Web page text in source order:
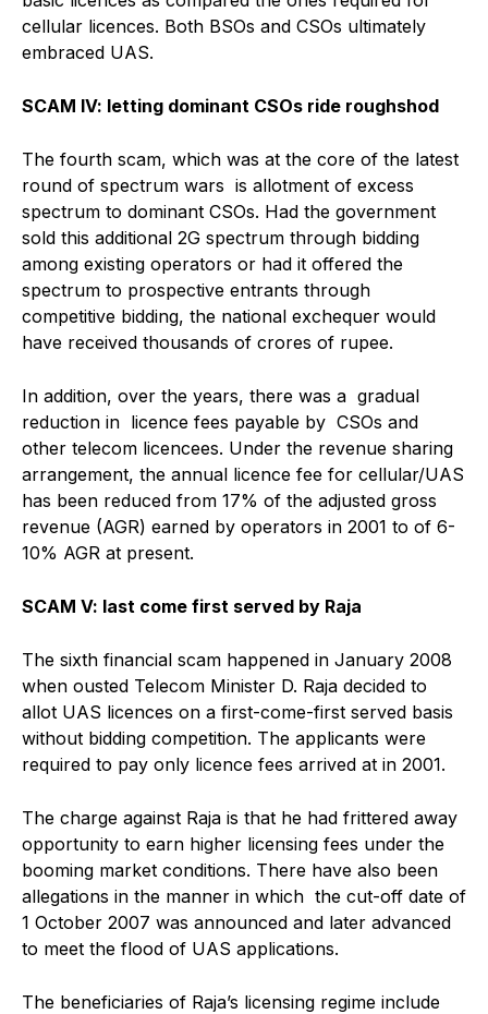
cellular licences. Both BSOs and CSOs ultimately
embraced UAS.
SCAM IV: letting dominant CSOs ride roughshod
The fourth scam, which was at the core of the latest
round of spectrum wars is allotment of excess
spectrum to dominant CSOs. Had the government
sold this additional 2G spectrum through bidding
among existing operators or had it offered the
spectrum to prospective entrants through
competitive bidding, the national exchequer would
have received thousands of crores of rupee.
In addition, over the years, there was a gradual
reduction in licence fees payable by CSOs and
other telecom licencees. Under the revenue sharing
arrangement, the annual licence fee for cellular/UAS
has been reduced from 17% of the adjusted gross
revenue (AGR) earned by operators in 2001 to of 6-
10% AGR at present.
SCAM V: last come first served by Raja
The sixth financial scam happened in January 2008
when ousted Telecom Minister D. Raja decided to
allot UAS licences on a first-come-first served basis
without bidding competition. The applicants were
required to pay only licence fees arrived at in 2001.
The charge against Raja is that he had frittered away
opportunity to earn higher licensing fees under the
booming market conditions. There have also been
allegations in the manner in which the cut-off date of
1 October 2007 was announced and later advanced
to meet the flood of UAS applications.
The beneficiaries of Raja’s licensing regime include